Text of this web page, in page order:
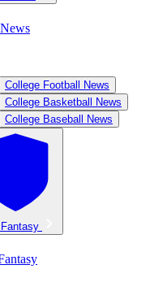
College Football News
College Basketball News
College Baseball News